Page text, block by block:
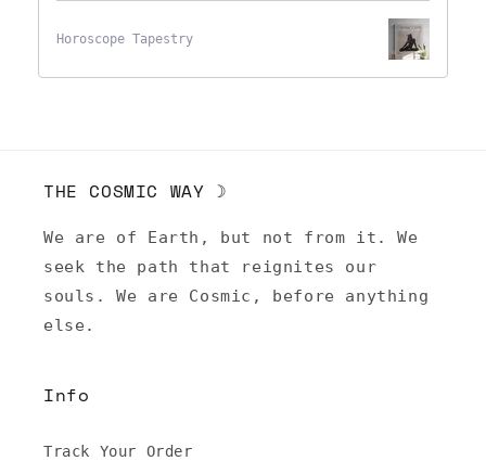
Horoscope Tapestry
THE COSMIC WAY ☽
We are of Earth, but not from it. We
seek the path that reignites our
souls. We are Cosmic, before anything
else.
Info
Track Your Order